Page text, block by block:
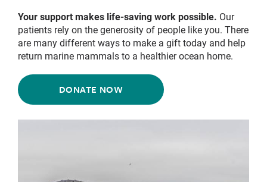
Your support makes life-saving work possible. Our
patients rely on the generosity of people like you. There
are many different ways to make a gift today and help
return marine mammals to a healthier ocean home.
DONATE NOW